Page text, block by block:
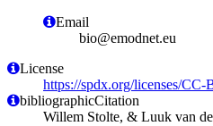
Email
bio@emodnet.eu
License
https://spdx.org/licenses/CC-
bibliographicCitation
Willem Stolte, & Luuk van